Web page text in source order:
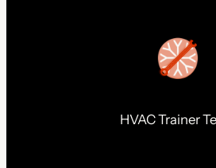
HVAC Trainer